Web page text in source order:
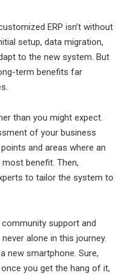
ERP isn’t without
setup, data migration,
to the new system. But
term benefits far
than you might expect.
of your business
and areas where an
benefit. Then,
to tailor the system to
community support and
alone in this journey.
new smartphone. Sure,
once you get the hang of it,